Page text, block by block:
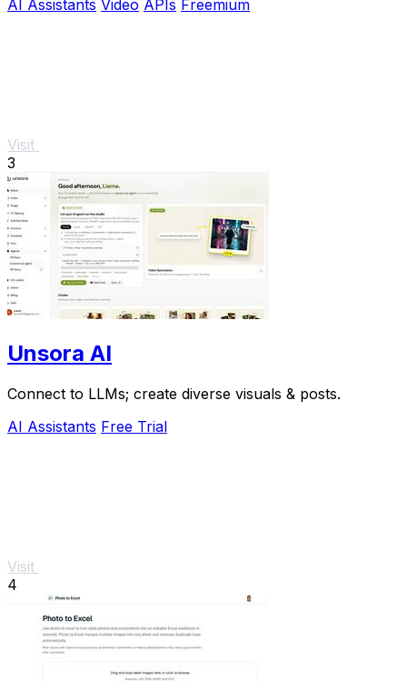
AI Assistants Video APIs Freemium
Visit
3
Unsora AI
Connect to LLMs; create diverse visuals & posts.
AI Assistants Free Trial
Visit
4